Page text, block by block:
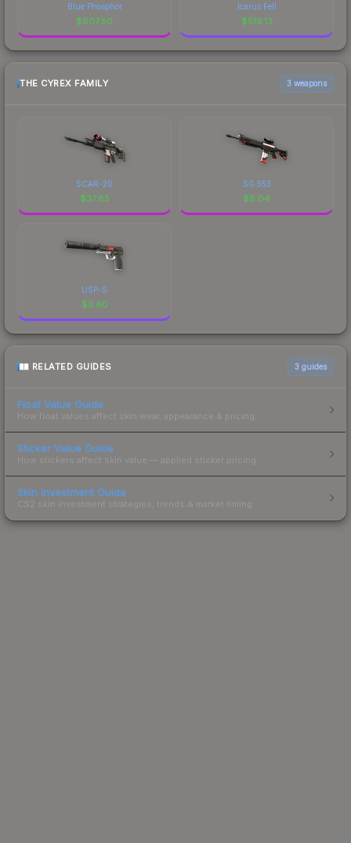
Blue Phosphor
$607.50
Icarus Fell
$519.13
THE CYREX FAMILY 3 weapons
SCAR-20
$37.85
SG 553
$8.04
USP-S
$3.60
RELATED GUIDES 3 guides
Float Value Guide
How float values affect skin wear, appearance & pricing.
Sticker Value Guide
How stickers affect skin value — applied sticker pricing.
Skin Investment Guide
CS2 skin investment strategies, trends & market timing.